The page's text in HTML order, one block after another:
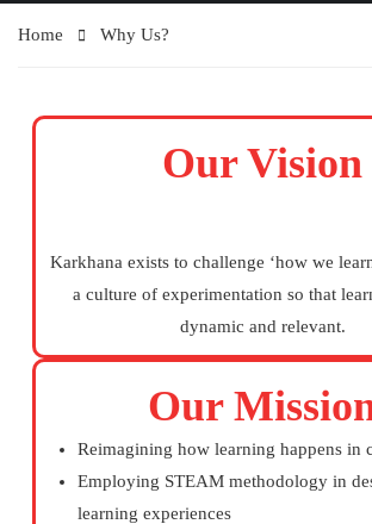
Home Why Us?
Our Vision
Karkhana exists to challenge ‘how we
a culture of experimentation so that
dynamic and relevant.
Our
Reimagining how learning happens in
Employing STEAM methodology in
learning experiences